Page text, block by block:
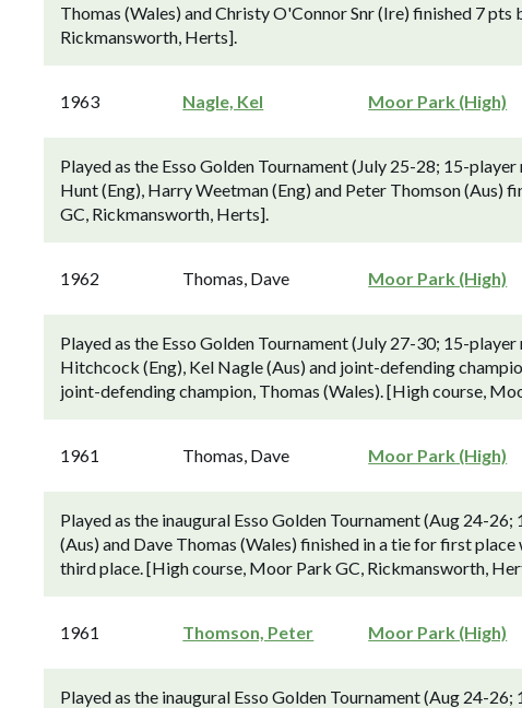
Thomas (Wales) and Christy O'Connor Snr (Ire) finished 7
Rickmansworth, Herts].
1963 Nagle, Kel Moor Park (High)
Played as the Esso Golden Tournament (July 25-28; 15-
Hunt (Eng), Harry Weetman (Eng) and Peter Thomson (Aus)
GC, Rickmansworth, Herts].
1962 Thomas, Dave Moor Park (High)
Played as the Esso Golden Tournament (July 27-30; 15-
Hitchcock (Eng), Kel Nagle (Aus) and joint-defending
joint-defending champion, Thomas (Wales). [High course,
1961 Thomas, Dave Moor Park (High)
Played as the inaugural Esso Golden Tournament (Aug 24-
(Aus) and Dave Thomas (Wales) finished in a tie for first
third place. [High course, Moor Park GC, Rickmansworth,
1961 Thomson, Peter Moor Park (High)
Played as the inaugural Esso Golden Tournament (Aug 24-